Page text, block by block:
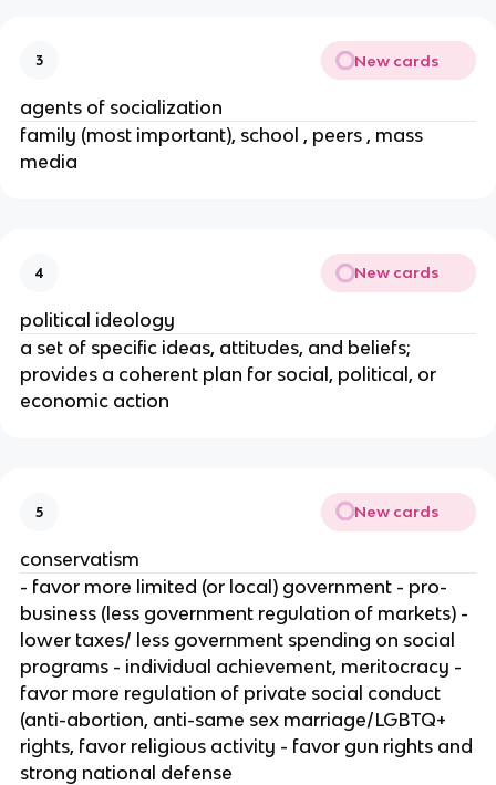
3 New cards
agents of socialization
family (most important), school , peers , mass
media
4 New cards
political ideology
a set of specific ideas, attitudes, and beliefs;
provides a coherent plan for social, political, or
economic action
5 New cards
conservatism
- favor more limited (or local) government - pro-
business (less government regulation of markets) -
lower taxes/ less government spending on social
programs - individual achievement, meritocracy -
favor more regulation of private social conduct
(anti-abortion, anti-same sex marriage/LGBTQ+
rights, favor religious activity - favor gun rights and
strong national defense